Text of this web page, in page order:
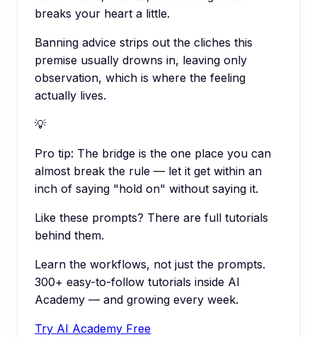
breaks your heart a little.
Banning advice strips out the cliches this
premise usually drowns in, leaving only
observation, which is where the feeling
actually lives.
💡
Pro tip: The bridge is the one place you can
almost break the rule — let it get within an
inch of saying "hold on" without saying it.
Like these prompts? There are full tutorials
behind them.
Learn the workflows, not just the prompts.
300+ easy-to-follow tutorials inside AI
Academy — and growing every week.
Try AI Academy Free